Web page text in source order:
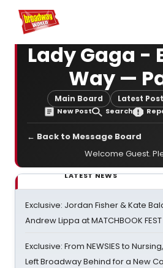
Home For You
Lady Gaga -
Way —
Main Board Latest
New Post Search
← Back to Message Board
Welcome Guest.
LATEST NEWS
Exclusive: Jordan Fisher & Kate
Andrew Lippa at MATCHBOOK FEST
Exclusive: From NEWSIES to
Left Broadway Behind for a New